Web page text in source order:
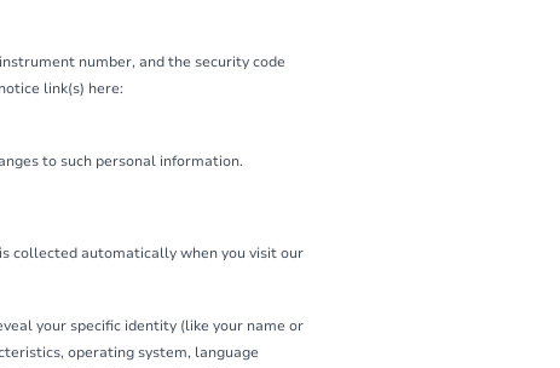
number, and the security code
link(s) here:
to such personal information.
collected automatically when you visit our
your specific identity (like your name or
operating system, language